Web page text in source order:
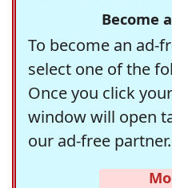
Become
To become an ad-
select one of the
Once you click
window will open
our ad-free partner.